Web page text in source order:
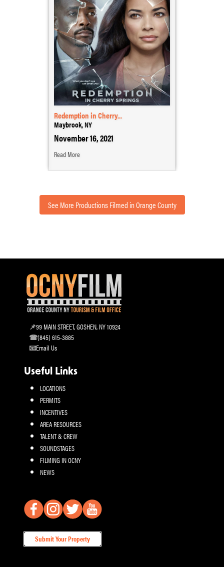
Redemption in Cherry...
Maybrook, NY
November 16, 2021
Read More
See More Productions Filmed in Orange County
99 MAIN STREET, GOSHEN, NY 10924
(845) 615-3885
Email Us
Useful Links
LOCATIONS
PERMITS
INCENTIVES
AREA RESOURCES
TALENT & CREW
SOUNDSTAGES
FILMING IN OCNY
NEWS
Submit Your Property